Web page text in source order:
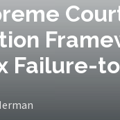
Failure-